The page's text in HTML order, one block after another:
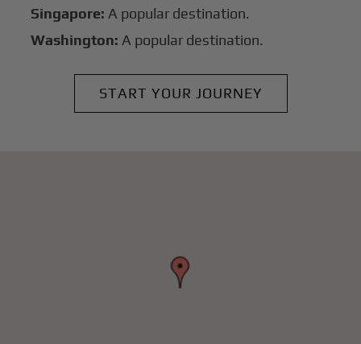
Singapore: A popular destination.
Washington: A popular destination.
START YOUR JOURNEY